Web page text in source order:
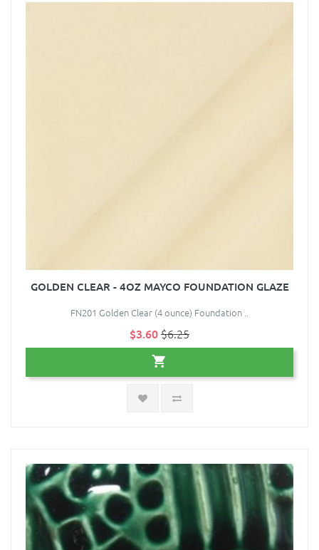
GOLDEN CLEAR - 4OZ MAYCO FOUNDATION GLAZE
FN201 Golden Clear (4 ounce) Foundation ..
$3.60$6.25